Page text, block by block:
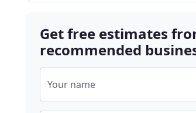
Get free estimates
recommended
Your name